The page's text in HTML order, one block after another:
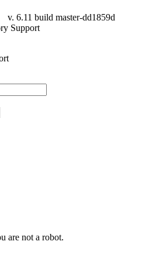
v. 6.11 build master-dd1859d
Support
are not a robot.